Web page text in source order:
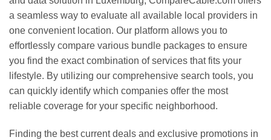
a seamless way to evaluate all available local providers in
one convenient location. Our platform allows you to
effortlessly compare various bundle packages to ensure
you find the exact combination of services that fits your
lifestyle. By utilizing our comprehensive search tools, you
can quickly identify which companies offer the most
reliable coverage for your specific neighborhood.
Finding the best current deals and exclusive promotions in